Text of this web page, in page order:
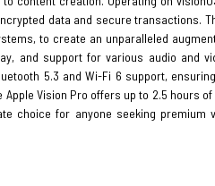
data and secure transactions.
to create an unparalleled
and support for various audio and
5.3 and Wi-Fi 6 support,
Vision Pro offers up to 2.5 hours
choice for anyone seeking premium